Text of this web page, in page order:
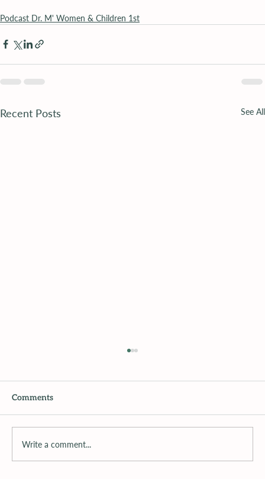
Podcast Dr. M' Women & Children 1st
Recent Posts See All
Comments
Write a comment...